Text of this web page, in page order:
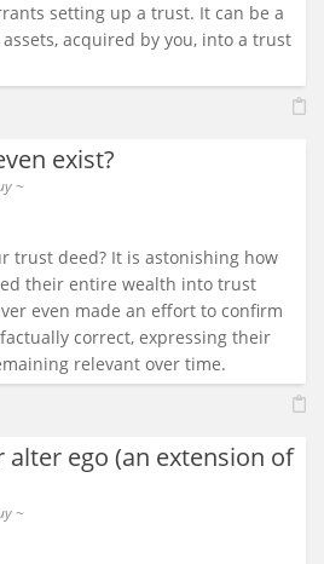
setting up a trust. It can be a
acquired by you, into a trust
exist?
~
trust deed? It is astonishing how
their entire wealth into trust
even made an effort to confirm
correct, expressing their
relevant over time.
ego (an extension of
~